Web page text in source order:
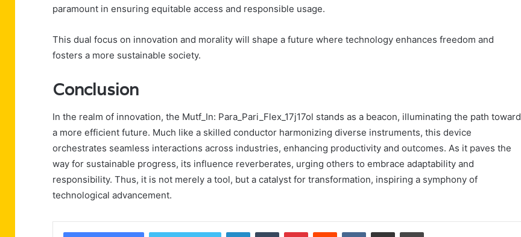
paramount in ensuring equitable access and responsible usage.
This dual focus on innovation and morality will shape a future where technology enhances freedom and
fosters a more sustainable society.
Conclusion
In the realm of innovation, the Mutf_In: Para_Pari_Flex_17j17ol stands as a beacon, illuminating the path toward
a more efficient future. Much like a skilled conductor harmonizing diverse instruments, this device
orchestrates seamless interactions across industries, enhancing productivity and outcomes. As it paves the
way for sustainable progress, its influence reverberates, urging others to embrace adaptability and
responsibility. Thus, it is not merely a tool, but a catalyst for transformation, inspiring a symphony of
technological advancement.
LinkedInTumblr PinterestReddit VKontakteShare via Email Print